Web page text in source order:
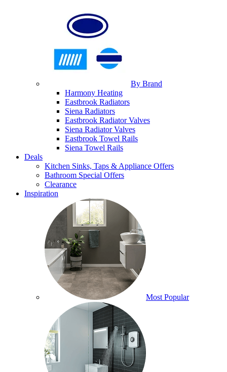
By Brand
Harmony Heating
Eastbrook Radiators
Siena Radiators
Eastbrook Radiator Valves
Siena Radiator Valves
Eastbrook Towel Rails
Siena Towel Rails
Deals
Kitchen Sinks, Taps & Appliance Offers
Bathroom Special Offers
Clearance
Inspiration
Most Popular